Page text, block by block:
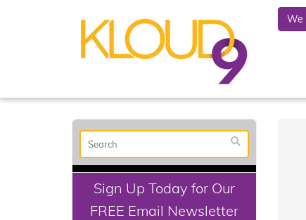
We
Sign Up Today for Our
FREE Email Newsletter